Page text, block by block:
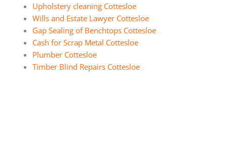
Upholstery cleaning Cottesloe
Wills and Estate Lawyer Cottesloe
Gap Sealing of Benchtops Cottesloe
Cash for Scrap Metal Cottesloe
Plumber Cottesloe
Timber Blind Repairs Cottesloe